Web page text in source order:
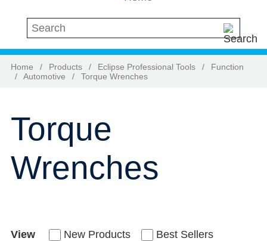
Search this site
Home / Products / Eclipse Professional Tools /
Function
/
Automotive / Torque Wrenches
Torque
Wrenches
View New Products
Best Sellers